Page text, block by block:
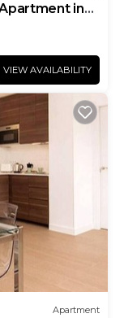
in
VIEW AVAILABILITY
Apartment